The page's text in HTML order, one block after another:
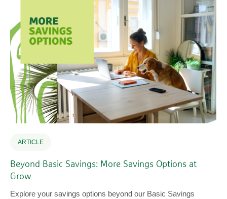
ARTICLE
Beyond Basic Savings: More Savings Options at
Grow
Explore your savings options beyond our Basic Savings